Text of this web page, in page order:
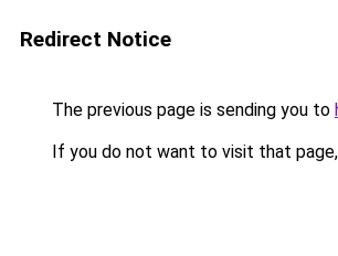
Redirect Notice
The previous page is sending you to
If you do not want to visit that